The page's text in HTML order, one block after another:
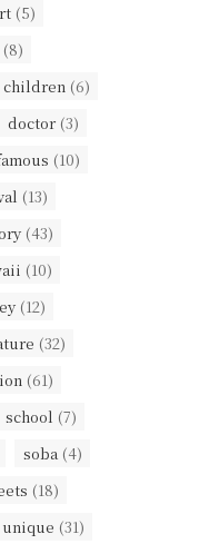
(5)
(8)
children (6)
doctor (3)
(10)
(13)
(43)
(10)
(12)
(32)
(61)
school (7)
soba (4)
(18)
unique (31)